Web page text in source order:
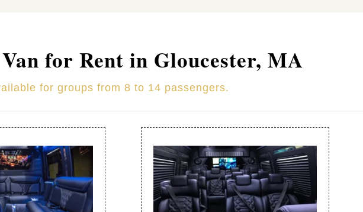
for Rent in Gloucester, MA
for groups from 8 to 14 passengers.